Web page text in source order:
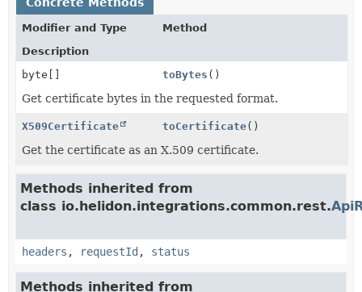
Modifier and Type
Method
Description
byte[]
toBytes ()
Get certificate bytes in the requested format.
X509Certificate toCertificate()
Get the certificate as an X.509 certificate.
Methods inherited from
class io.helidon.integrations.common.rest.
headers , requestId , status
Methods inherited from